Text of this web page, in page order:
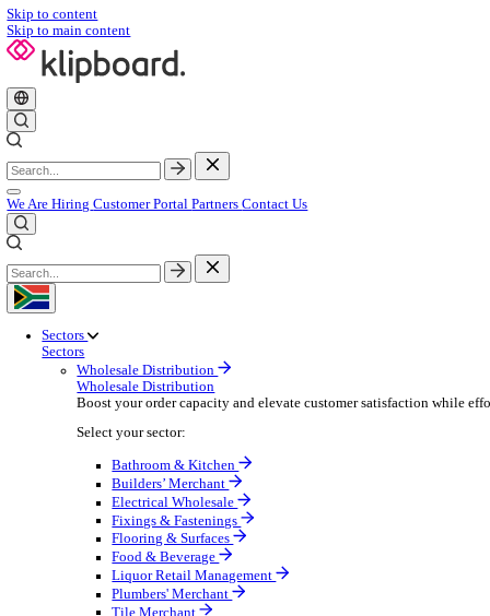
Skip to content
Skip to main content
We Are Hiring Customer Portal
Sectors
Wholesale Distribution
Wholesale Distribution
Boost your order capacity and elevate customer
Select your sector:
Bathroom & Kitchen
Builders’ Merchant